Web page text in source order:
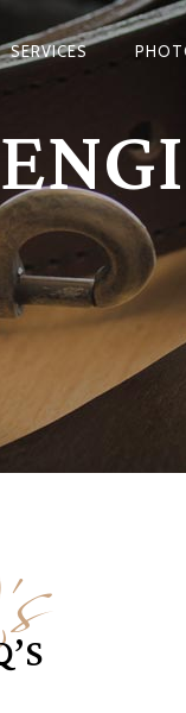
SERVICES